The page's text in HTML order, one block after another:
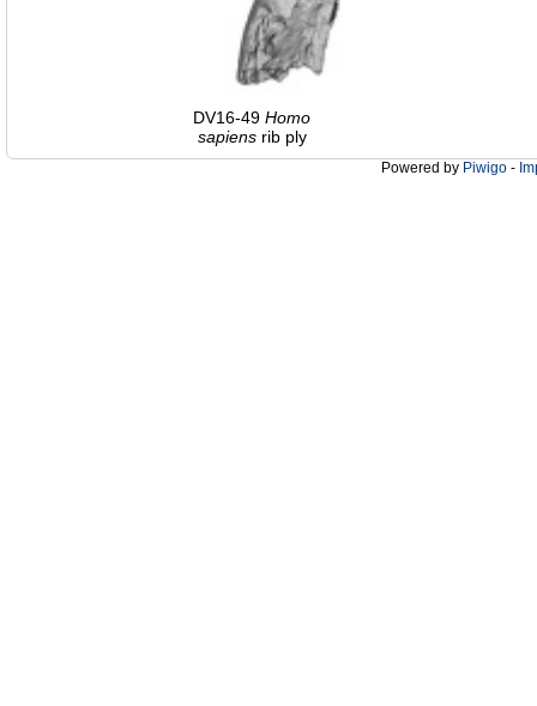
DV16-49 Homo
sapiensrib ply
Powered by Piwigo -